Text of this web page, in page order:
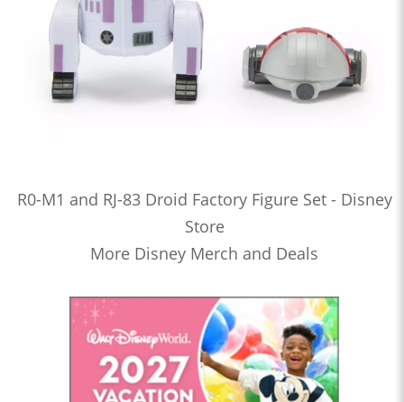
R0-M1 and RJ-83 Droid Factory Figure Set - Disney
Store
More Disney Merch and Deals